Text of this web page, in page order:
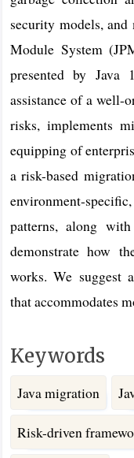
security models,
Module System
presented by
assistance of a well-
risks, implements
equipping of
a risk-based
environment-
patterns, along
demonstrate how
works. We suggest
that accommodates
Keywords
Java migration
Risk-driven